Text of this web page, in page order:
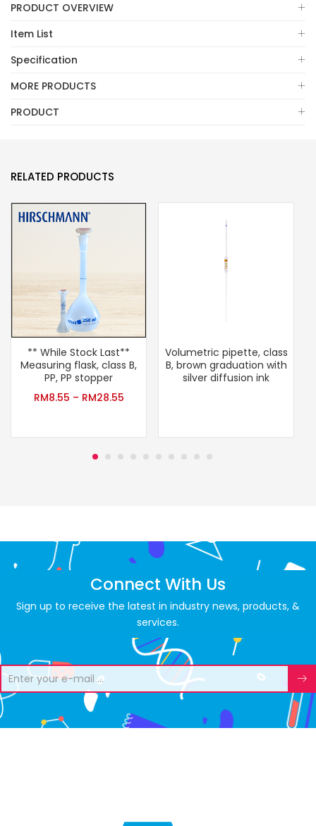
PRODUCT OVERVIEW
Item List
Specification
MORE PRODUCTS
PRODUCT
RELATED PRODUCTS
** While Stock Last**
Measuring flask, class B,
PP, PP stopper
RM8.55 – RM28.55
Volumetric pipette, class
B, brown graduation with
silver diffusion ink
Connect With Us
Sign up to receive the latest in industry news, products, &
services.